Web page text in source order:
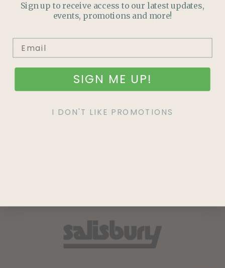
PLANTASTICOFFERS?
Join our mailing list and never miss out on special
promotions, events and more.
Sign up to receive access to our latest updates,
events, promotions and more!
SIGN ME UP!
I DON'T LIKE PROMOTIONS